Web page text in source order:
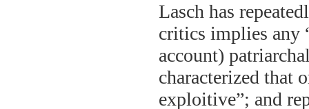
Lasch has
critics implies any
account)
characterized that
exploitive”; and